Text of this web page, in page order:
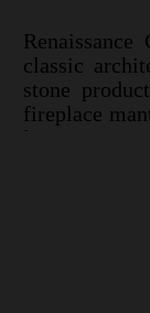
classic
stone
fireplace
last.
classic
stone